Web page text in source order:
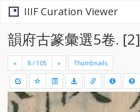
IIIF Curation Viewer
韻府古篆彙選5卷. [2]
« » Thumbnails
+